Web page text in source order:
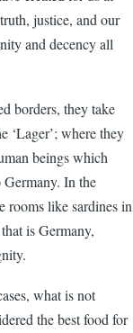
justice, and our
and decency all
borders, they take
‘Lager’; where they
beings which
Germany. In the
rooms like sardines in
is Germany,
what is not
the best food for